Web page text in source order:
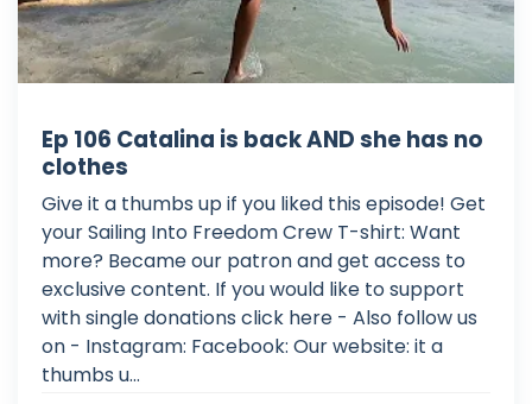
Ep 106 Catalina is back AND she has no
clothes
Give it a thumbs up if you liked this episode! Get
your Sailing Into Freedom Crew T-shirt: Want
more? Became our patron and get access to
exclusive content. If you would like to support
with single donations click here - Also follow us
on - Instagram: Facebook: Our website: it a
thumbs u...